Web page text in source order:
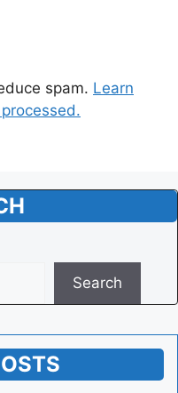
spam. Learn
Search